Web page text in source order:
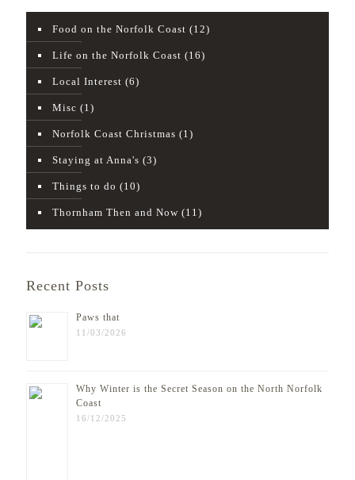
Food on the Norfolk Coast (12)
Life on the Norfolk Coast (16)
Local Interest (6)
Misc (1)
Norfolk Coast Christmas (1)
Staying at Anna's (3)
Things to do (10)
Thornham Then and Now (11)
Recent Posts
Paws that
11/03/2026
Why Winter is the Secret Season on the North Norfolk
Coast
16/12/2025